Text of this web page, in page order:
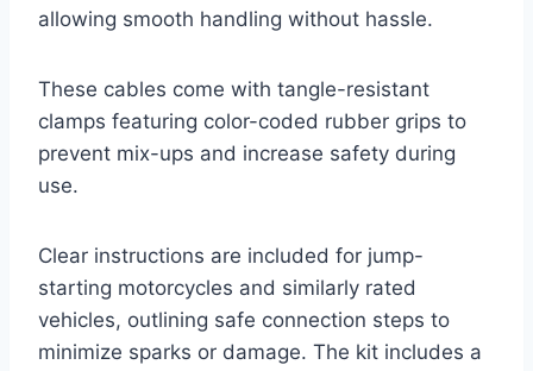
allowing smooth handling without hassle.
These cables come with tangle-resistant
clamps featuring color-coded rubber grips to
prevent mix-ups and increase safety during
use.
Clear instructions are included for jump-
starting motorcycles and similarly rated
vehicles, outlining safe connection steps to
minimize sparks or damage. The kit includes a